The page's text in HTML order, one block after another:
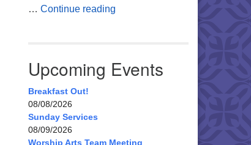
… Continue readingMy Home, Our Home, Your
Upcoming Events
Breakfast Out!
08/08/2026
Sunday Services
08/09/2026
Worship Arts Team Meeting